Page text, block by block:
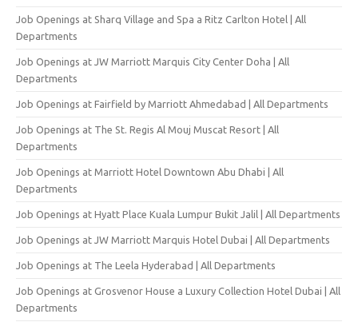
Job Openings at Sharq Village and Spa a Ritz Carlton Hotel | All
Departments
Job Openings at JW Marriott Marquis City Center Doha | All
Departments
Job Openings at Fairfield by Marriott Ahmedabad | All Departments
Job Openings at The St. Regis Al Mouj Muscat Resort | All
Departments
Job Openings at Marriott Hotel Downtown Abu Dhabi | All
Departments
Job Openings at Hyatt Place Kuala Lumpur Bukit Jalil | All Departments
Job Openings at JW Marriott Marquis Hotel Dubai | All Departments
Job Openings at The Leela Hyderabad | All Departments
Job Openings at Grosvenor House a Luxury Collection Hotel Dubai | All
Departments